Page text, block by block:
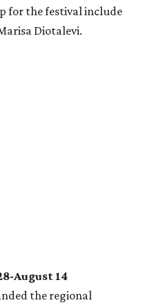
for the festival include
Diotalevi.
August 14
the regional